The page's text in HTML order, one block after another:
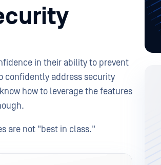
in their ability to prevent
confidently address security
how to leverage the features
are not "best in class."